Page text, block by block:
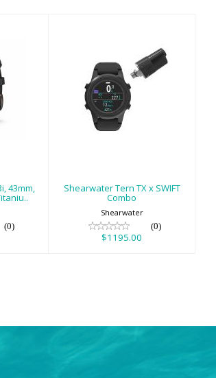
43mm,
(0)
Shearwater Tern
TX x SWIFT
Combo
Shearwater Tern TX x SWIFT
Combo
Shearwater
(0)
$1195.00